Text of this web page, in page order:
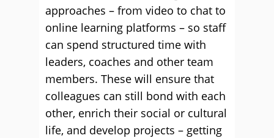
approaches – from video to chat to
online learning platforms – so staff
can spend structured time with
leaders, coaches and other team
members. These will ensure that
colleagues can still bond with each
other, enrich their social or cultural
life, and develop projects – getting